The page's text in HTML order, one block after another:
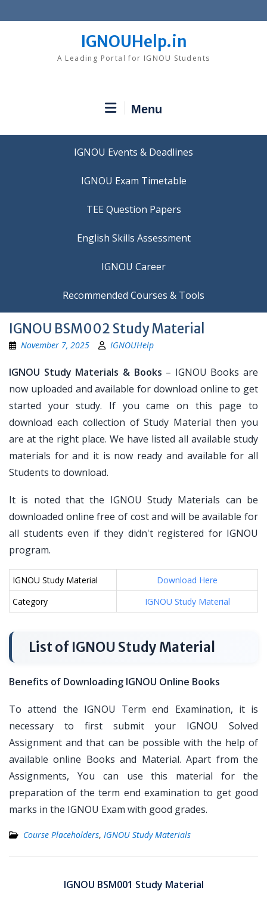
to
IGNOUHelp.in
A Leading Portal for IGNOU Students
Menu
IGNOU Events & Deadlines
IGNOU Exam Timetable
TEE Question Papers
IGNOU Career
Recommended Courses & Tools
IGNOU BSM002 Study Material
November 7, 2025 IGNOUHelp
IGNOU Study Materials & Books – IGNOU Books are
now uploaded and available for download online to get
started your study. If you came on this page to
download each collection of Study Material then you
are at the right place. We have listed all available study
materials for and it is now ready and available for all
Students to download.
It is noted that the IGNOU Study Materials can be
downloaded online free of cost and will be available for
all students even if they didn't registered for IGNOU
program.
IGNOU Study Material
Download Here
Category
IGNOU Study Material
List of IGNOU Study Material
Benefits of Downloading IGNOU Online Books
To attend the IGNOU Term end Examination, it is
necessary to first submit your IGNOU Solved
Assignment and that can be possible with the help of
available online Books and Material. Apart from the
Assignments, You can use this material for the
preparation of the term end examination to get good
marks in the IGNOU Exam with good grades.
Course Placeholders, IGNOU Study Materials
navigationIGNOU BSM001 Study Material